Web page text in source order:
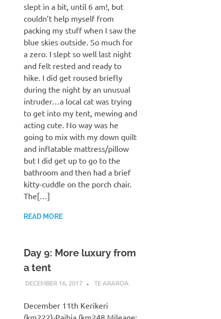
slept in a bit, until 6 am!, but
couldn’t help myself from
packing my stuff when I saw the
blue skies outside. So much for
a zero. I slept so well last night
and felt rested and ready to
hike. I did get roused briefly
during the night by an unusual
intruder…a local cat was trying
to get into my tent, mewing and
acting cute. No way was he
going to mix with my down quilt
and inflatable mattress/pillow
but I did get up to go to the
bathroom and then had a brief
kitty-cuddle on the porch chair.
The[…]
READ MORE
Day 9: More luxury from
a tent
DECEMBER 16, 2017 KAULUA26
TE ARAROA
December 11th Kerikeri